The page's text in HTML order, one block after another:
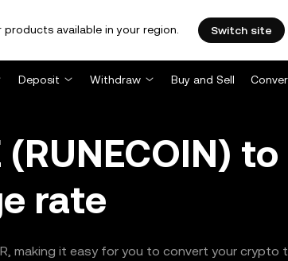
available in your region. Switch site
Deposit Withdraw Buy and Sell
(RUNECOIN)
rate
making it easy for you to convert your crypto